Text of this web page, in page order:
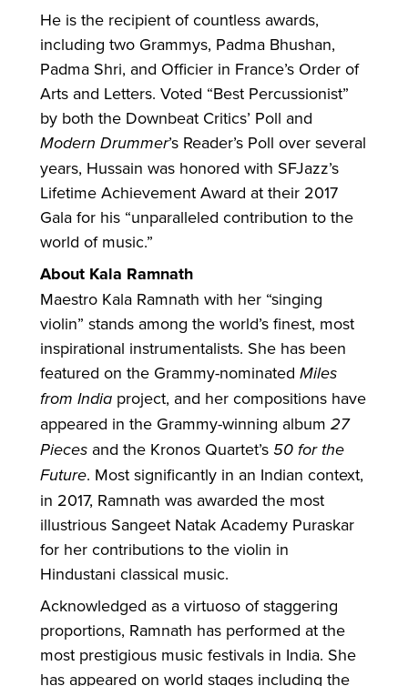
He is the recipient of countless awards,
including two Grammys, Padma Bhushan,
Padma Shri, and Officier in France’s Order of
Arts and Letters. Voted “Best Percussionist”
by both the Downbeat Critics’ Poll and
Modern Drummer’s Reader’s Poll over several
years, Hussain was honored with SFJazz’s
Lifetime Achievement Award at their 2017
Gala for his “unparalleled contribution to the
world of music.”
About Kala Ramnath
Maestro Kala Ramnath with her “singing
violin” stands among the world’s finest, most
inspirational instrumentalists. She has been
featured on the Grammy-nominated Miles
from India project, and her compositions have
appeared in the Grammy-winning album 27
Pieces and the Kronos Quartet’s 50 for the
Future. Most significantly in an Indian context,
in 2017, Ramnath was awarded the most
illustrious Sangeet Natak Academy Puraskar
for her contributions to the violin in
Hindustani classical music.
Acknowledged as a virtuoso of staggering
proportions, Ramnath has performed at the
most prestigious music festivals in India. She
has appeared on world stages including the